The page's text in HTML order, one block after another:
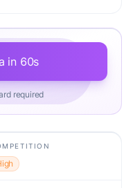
in 60s
required